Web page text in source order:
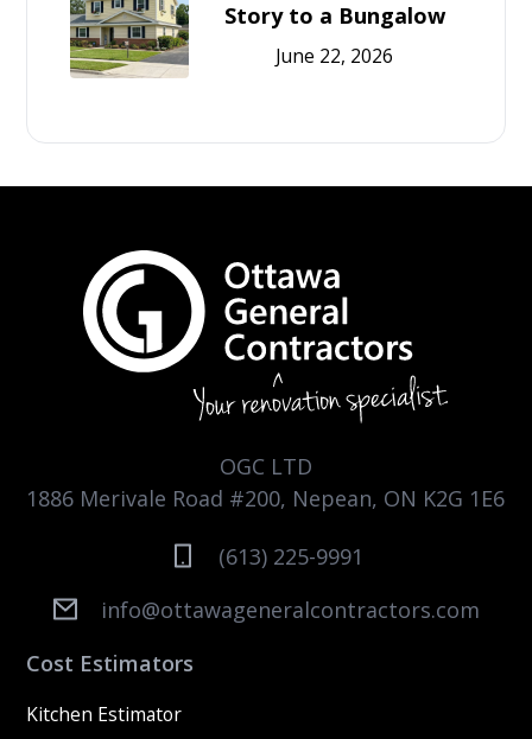
Story to a Bungalow
June 22, 2026
OGC LTD
1886 Merivale Road #200, Nepean, ON K2G 1E6
(613) 225-9991
info@ottawageneralcontractors.com
Cost Estimators
Kitchen Estimator